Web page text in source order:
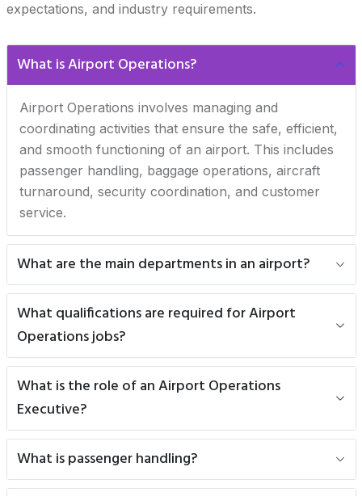
expectations, and industry requirements.
What is Airport Operations?
Airport Operations involves managing and
coordinating activities that ensure the safe, efficient,
and smooth functioning of an airport. This includes
passenger handling, baggage operations, aircraft
turnaround, security coordination, and customer
service.
What are the main departments in an airport?
What qualifications are required for Airport
Operations jobs?
What is the role of an Airport Operations
Executive?
What is passenger handling?